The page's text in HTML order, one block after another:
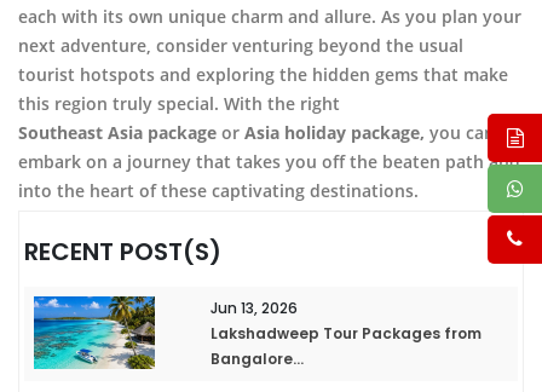
each with its own unique charm and allure. As you plan your
next adventure, consider venturing beyond the usual
tourist hotspots and exploring the hidden gems that make
this region truly special. With the right
Southeast Asia package or Asia holiday package, you can
embark on a journey that takes you off the beaten path and
into the heart of these captivating destinations.
RECENT POST(S)
Jun 13, 2026
Lakshadweep Tour Packages from
Bangalore...